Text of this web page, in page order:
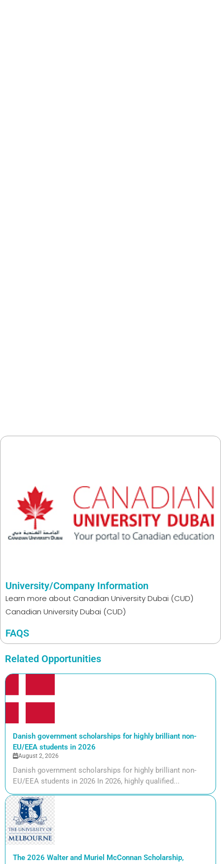
University/Company Information
Learn more about Canadian University Dubai (CUD)
Canadian University Dubai (CUD)
FAQS
Related Opportunities
Danish government scholarships for highly brilliant non-
EU/EEA students in 2026
August 2, 2026
Danish government scholarships for highly brilliant non-
EU/EEA students in 2026 In 2026, highly qualified...
The 2026 Walter and Muriel McConnan Scholarship,